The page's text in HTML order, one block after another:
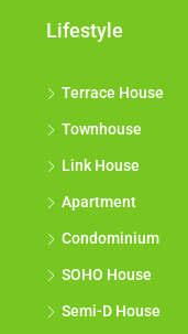
Lifestyle
Terrace House
Townhouse
Link House
Apartment
Condominium
SOHO House
Semi-D House